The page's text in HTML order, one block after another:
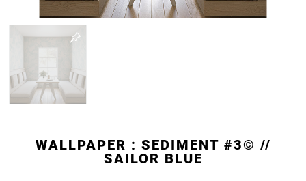
WALLPAPER : SEDIMENT #3© //
SAILOR BLUE